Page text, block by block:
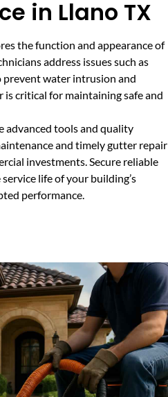
in Llano TX
the function and appearance of
address issues such as
prevent water intrusion and
critical for maintaining safe and
advanced tools and quality
and timely gutter repair
investments. Secure reliable
life of your building’s
performance.